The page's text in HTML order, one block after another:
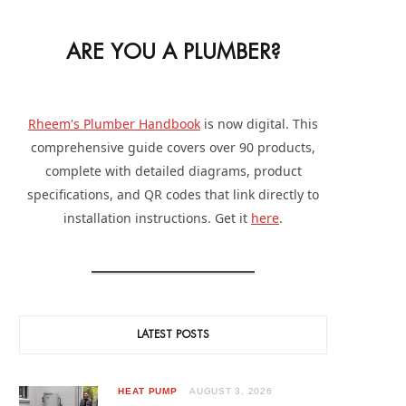
ARE YOU A PLUMBER?
Rheem's Plumber Handbook is now digital. This
comprehensive guide covers over 90 products,
complete with detailed diagrams, product
specifications, and QR codes that link directly to
installation instructions. Get it here.
LATEST POSTS
HEAT PUMP AUGUST 3, 2026